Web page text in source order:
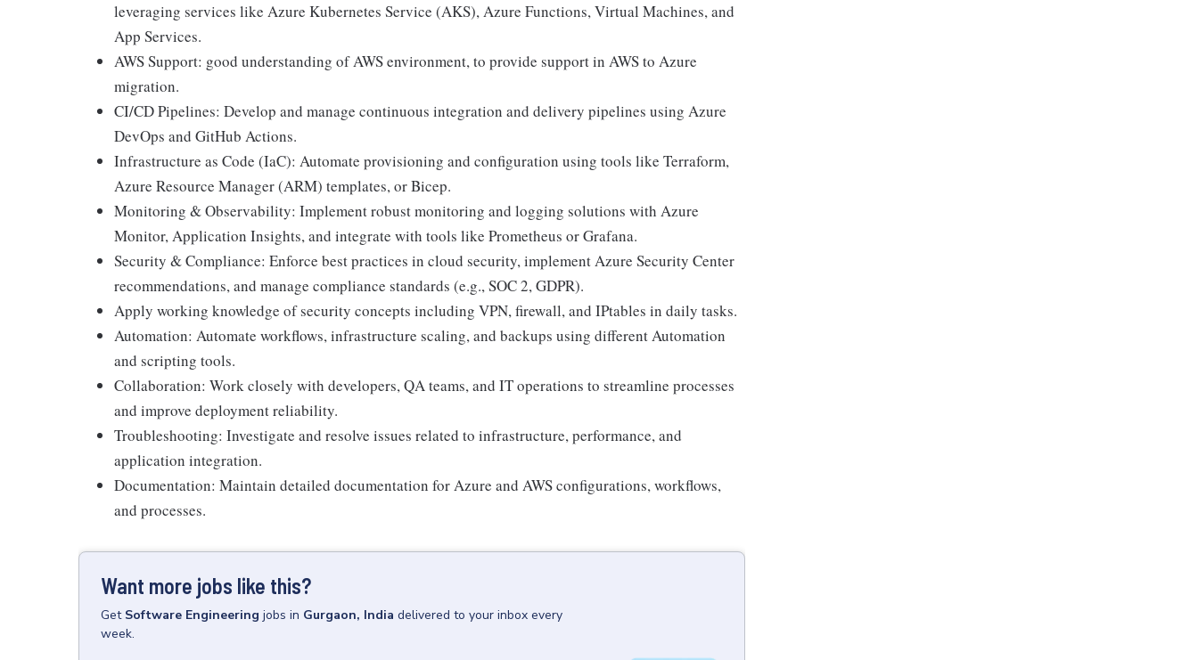
leveraging services like Azure Kubernetes Service (AKS), Azure Functions, Virtual Machines, and
App Services.
AWS Support: good understanding of AWS environment, to provide support in AWS to Azure
migration.
CI/CD Pipelines: Develop and manage continuous integration and delivery pipelines using Azure
DevOps and GitHub Actions.
Infrastructure as Code (IaC): Automate provisioning and configuration using tools like Terraform,
Azure Resource Manager (ARM) templates, or Bicep.
Monitoring & Observability: Implement robust monitoring and logging solutions with Azure
Monitor, Application Insights, and integrate with tools like Prometheus or Grafana.
Security & Compliance: Enforce best practices in cloud security, implement Azure Security Center
recommendations, and manage compliance standards (e.g., SOC 2, GDPR).
Apply working knowledge of security concepts including VPN, firewall, and IPtables in daily tasks.
Automation: Automate workflows, infrastructure scaling, and backups using different Automation
and scripting tools.
Collaboration: Work closely with developers, QA teams, and IT operations to streamline processes
and improve deployment reliability.
Troubleshooting: Investigate and resolve issues related to infrastructure, performance, and
application integration.
Documentation: Maintain detailed documentation for Azure and AWS configurations, workflows,
and processes.
Want more jobs like this?
Get Software Engineering jobs in Gurgaon, India delivered to your inbox every
week.